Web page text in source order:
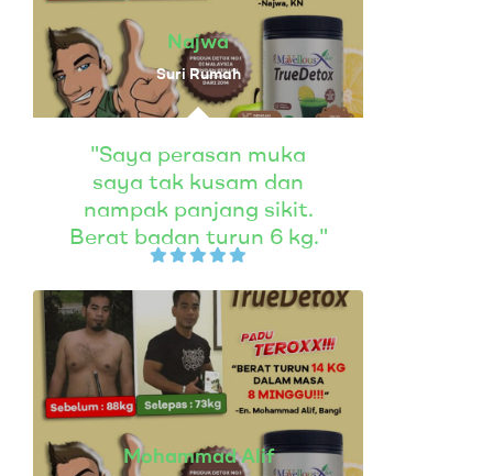
Najwa
Suri Rumah
"Saya perasan muka
saya tak kusam dan
nampak panjang sikit.
Berat badan turun 6 kg."
Mohammad Alif